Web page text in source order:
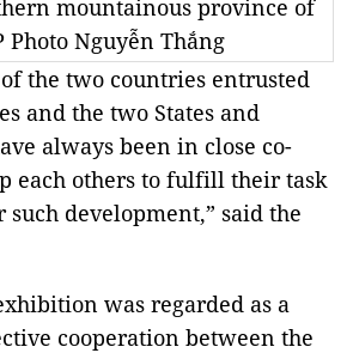
mountainous province of
Nguyễn Thắng
of the two countries entrusted
and the two States and
always been in close co-
each others to fulfill their task
development,” said the
was regarded as a
cooperation between the